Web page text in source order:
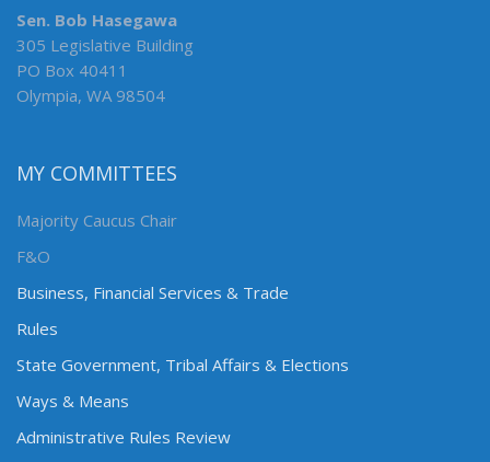
Sen. Bob Hasegawa
305 Legislative Building
PO Box 40411
Olympia, WA 98504
MY COMMITTEES
Majority Caucus Chair
F&O
Business, Financial Services & Trade
Rules
State Government, Tribal Affairs & Elections
Ways & Means
Administrative Rules Review